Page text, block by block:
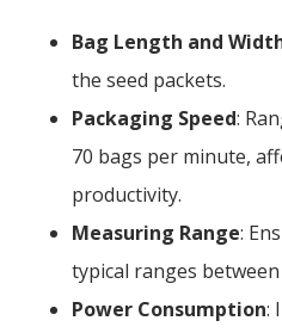
Bag Length and
the seed packets.
Packaging Speed:
70 bags per minute,
productivity.
Measuring Range:
typical ranges
Power Consumption: